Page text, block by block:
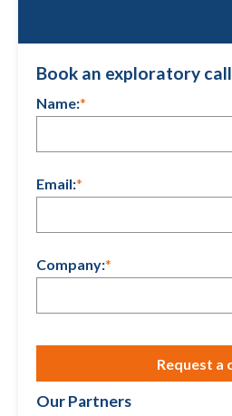
Book an exploratory call
Name:*
Email:*
Company:*
Our Partners